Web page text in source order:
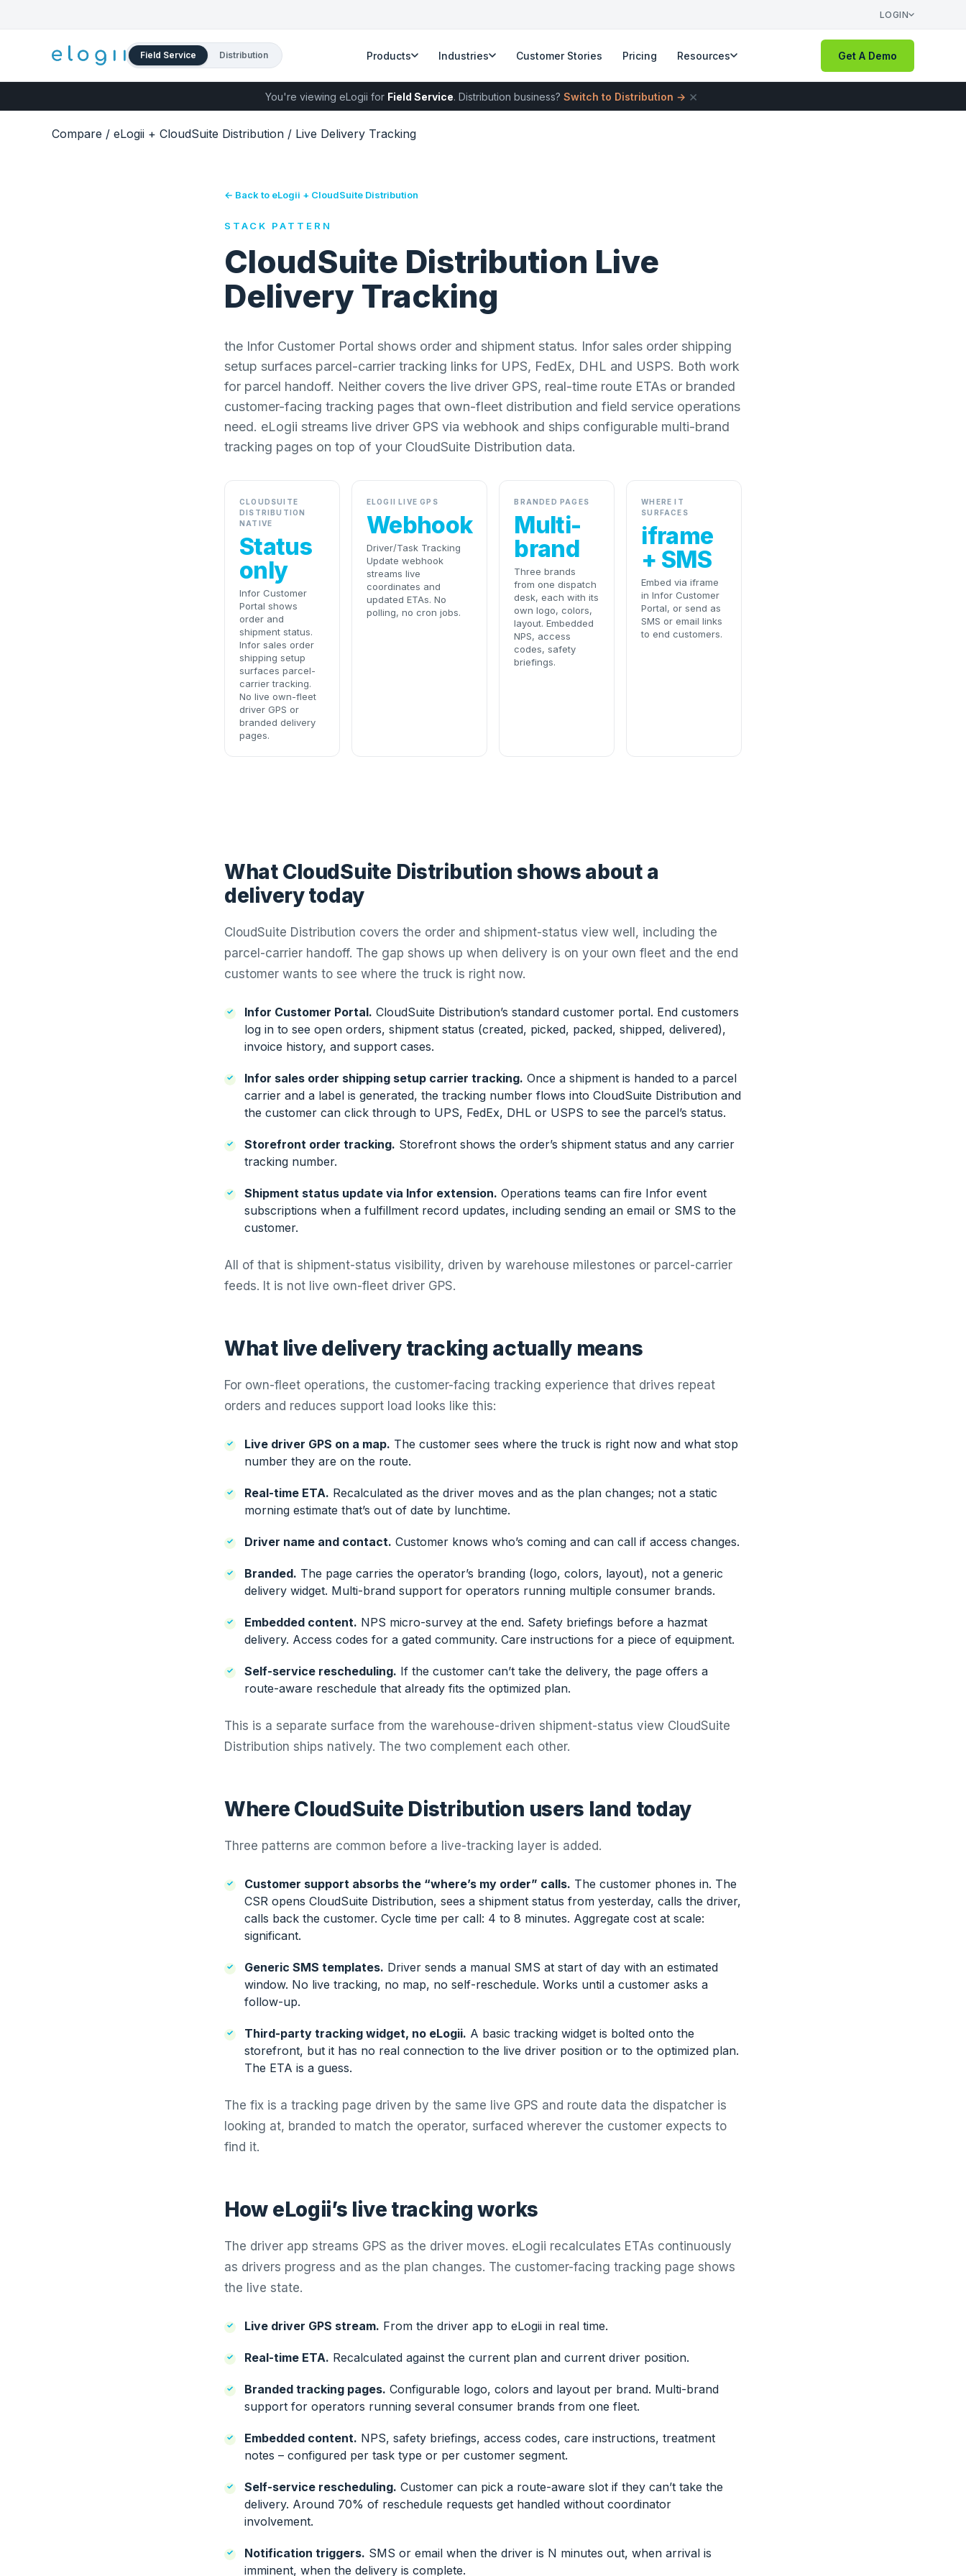
LOGIN
Field Service Distribution Products Industries Customer Stories Pricing Resources Get A Demo
You're viewing eLogii for Field Service. Distribution business? Switch to Distribution → ×
Compare / eLogii + CloudSuite Distribution / Live Delivery Tracking
← Back to eLogii + CloudSuite Distribution
STACK PATTERN
CloudSuite Distribution Live
Delivery Tracking
the Infor Customer Portal shows order and shipment status. Infor sales order shipping
setup surfaces parcel-carrier tracking links for UPS, FedEx, DHL and USPS. Both work
for parcel handoff. Neither covers the live driver GPS, real-time route ETAs or branded
customer-facing tracking pages that own-fleet distribution and field service operations
need. eLogii streams live driver GPS via webhook and ships configurable multi-brand
tracking pages on top of your CloudSuite Distribution data.
CLOUDSUITE
DISTRIBUTION
NATIVE
Status
only
Infor Customer
Portal shows
order and
shipment status.
Infor sales order
shipping setup
surfaces parcel-
carrier tracking.
No live own-fleet
driver GPS or
branded delivery
pages.
ELOGII LIVE GPS
Webhook
Driver/Task Tracking
Update webhook
streams live
coordinates and
updated ETAs. No
polling, no cron jobs.
BRANDED PAGES
Multi-
brand
Three brands
from one dispatch
desk, each with its
own logo, colors,
layout. Embedded
NPS, access
codes, safety
briefings.
WHERE IT
SURFACES
iframe
+ SMS
Embed via iframe
in Infor Customer
Portal, or send as
SMS or email links
to end customers.
What CloudSuite Distribution shows about a
delivery today
CloudSuite Distribution covers the order and shipment-status view well, including the
parcel-carrier handoff. The gap shows up when delivery is on your own fleet and the end
customer wants to see where the truck is right now.
Infor Customer Portal. CloudSuite Distribution’s standard customer portal. End customers
log in to see open orders, shipment status (created, picked, packed, shipped, delivered),
invoice history, and support cases.
Infor sales order shipping setup carrier tracking. Once a shipment is handed to a parcel
carrier and a label is generated, the tracking number flows into CloudSuite Distribution and
the customer can click through to UPS, FedEx, DHL or USPS to see the parcel’s status.
Storefront order tracking. Storefront shows the order’s shipment status and any carrier
tracking number.
Shipment status update via Infor extension. Operations teams can fire Infor event
subscriptions when a fulfillment record updates, including sending an email or SMS to the
customer.
All of that is shipment-status visibility, driven by warehouse milestones or parcel-carrier
feeds. It is not live own-fleet driver GPS.
What live delivery tracking actually means
For own-fleet operations, the customer-facing tracking experience that drives repeat
orders and reduces support load looks like this:
Live driver GPS on a map. The customer sees where the truck is right now and what stop
number they are on the route.
Real-time ETA. Recalculated as the driver moves and as the plan changes; not a static
morning estimate that’s out of date by lunchtime.
Driver name and contact. Customer knows who’s coming and can call if access changes.
Branded. The page carries the operator’s branding (logo, colors, layout), not a generic
delivery widget. Multi-brand support for operators running multiple consumer brands.
Embedded content. NPS micro-survey at the end. Safety briefings before a hazmat
delivery. Access codes for a gated community. Care instructions for a piece of equipment.
Self-service rescheduling. If the customer can’t take the delivery, the page offers a
route-aware reschedule that already fits the optimized plan.
This is a separate surface from the warehouse-driven shipment-status view CloudSuite
Distribution ships natively. The two complement each other.
Where CloudSuite Distribution users land today
Three patterns are common before a live-tracking layer is added.
Customer support absorbs the “where’s my order” calls. The customer phones in. The
CSR opens CloudSuite Distribution, sees a shipment status from yesterday, calls the driver,
calls back the customer. Cycle time per call: 4 to 8 minutes. Aggregate cost at scale:
significant.
Generic SMS templates. Driver sends a manual SMS at start of day with an estimated
window. No live tracking, no map, no self-reschedule. Works until a customer asks a
follow-up.
Third-party tracking widget, no eLogii. A basic tracking widget is bolted onto the
storefront, but it has no real connection to the live driver position or to the optimized plan.
The ETA is a guess.
The fix is a tracking page driven by the same live GPS and route data the dispatcher is
looking at, branded to match the operator, surfaced wherever the customer expects to
find it.
How eLogii’s live tracking works
The driver app streams GPS as the driver moves. eLogii recalculates ETAs continuously
as drivers progress and as the plan changes. The customer-facing tracking page shows
the live state.
Live driver GPS stream. From the driver app to eLogii in real time.
Real-time ETA. Recalculated against the current plan and current driver position.
Branded tracking pages. Configurable logo, colors and layout per brand. Multi-brand
support for operators running several consumer brands from one fleet.
Embedded content. NPS, safety briefings, access codes, care instructions, treatment
notes – configured per task type or per customer segment.
Self-service rescheduling. Customer can pick a route-aware slot if they can’t take the
delivery. Around 70% of reschedule requests get handled without coordinator
involvement.
Notification triggers. SMS or email when the driver is N minutes out, when arrival is
imminent, when the delivery is complete.